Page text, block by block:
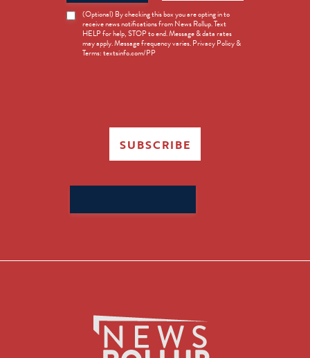
News
Opt-
(Optional) By checking this box you are opting in to
receive news notifications from News Rollup. Text
HELP for help, STOP to end. Message & data rates
may apply. Message frequency varies. Privacy Policy &
Terms: textsinfo.com/PP
SUBSCRIBE
for: